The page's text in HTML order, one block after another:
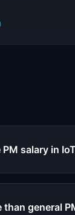
salary in
than general